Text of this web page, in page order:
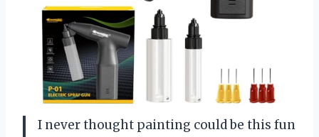
I never thought painting could be this fun